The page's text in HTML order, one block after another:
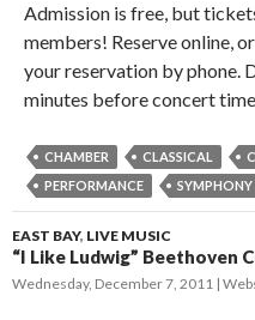
Admission is free, but
members! Reserve online,
your reservation by phone.
minutes before concert
CHAMBER CLASSICAL
PERFORMANCE
SYMPHONY
EAST BAY, LIVE MUSIC
“I Like Ludwig” Beethoven
Wednesday, December 7, 2011